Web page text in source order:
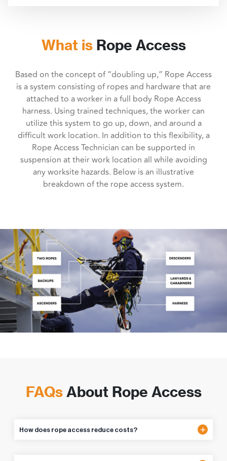
What isRope Access
Based on the concept of “doubling up,” Rope Access
is a system consisting of ropes and hardware that are
attached to a worker in a full body Rope Access
harness. Using trained techniques, the worker can
utilize this system to go up, down, and around a
difficult work location. In addition to this flexibility, a
Rope Access Technician can be supported in
suspension at their work location all while avoiding
any worksite hazards. Below is an illustrative
breakdown of the rope access system.
FAQsAbout Rope Access
How does rope access reduce costs?